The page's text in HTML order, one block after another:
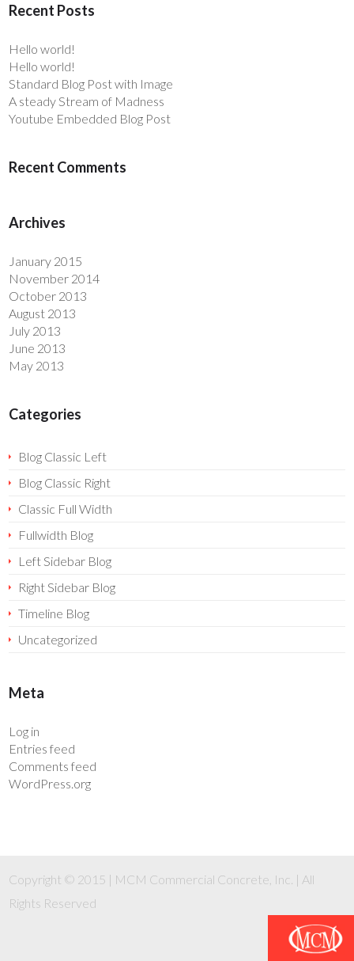
Recent Posts
Hello world!
Hello world!
Standard Blog Post with Image
A steady Stream of Madness
Youtube Embedded Blog Post
Recent Comments
Archives
January 2015
November 2014
October 2013
August 2013
July 2013
June 2013
May 2013
Categories
Blog Classic Left
Blog Classic Right
Classic Full Width
Fullwidth Blog
Left Sidebar Blog
Right Sidebar Blog
Timeline Blog
Uncategorized
Meta
Log in
Entries feed
Comments feed
WordPress.org
Copyright © 2015 | MCM Commercial Concrete, Inc. | All
Rights Reserved